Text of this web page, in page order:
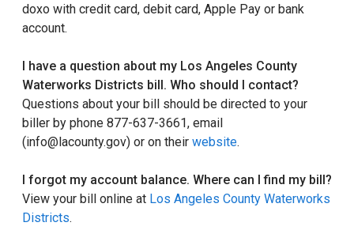
doxo with credit card, debit card, Apple Pay or bank
account.
I have a question about my Los Angeles County
Waterworks Districts bill. Who should I contact?
Questions about your bill should be directed to your
biller by phone 877-637-3661, email
(info@lacounty.gov) or on their website.
I forgot my account balance. Where can I find my bill?
View your bill online at Los Angeles County Waterworks
Districts.